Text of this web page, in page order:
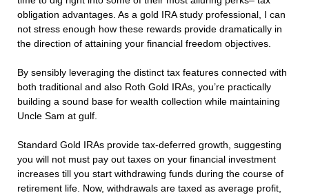
obligation advantages. As a gold IRA study professional, I can
not stress enough how these rewards provide dramatically in
the direction of attaining your financial freedom objectives.
By sensibly leveraging the distinct tax features connected with
both traditional and also Roth Gold IRAs, you’re practically
building a sound base for wealth collection while maintaining
Uncle Sam at gulf.
Standard Gold IRAs provide tax-deferred growth, suggesting
you will not must pay out taxes on your financial investment
increases till you start withdrawing funds during the course of
retirement life. Now, withdrawals are taxed as average profit,